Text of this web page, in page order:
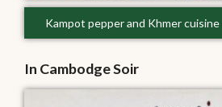
Kampot pepper and Khmer
In Cambodge Soir